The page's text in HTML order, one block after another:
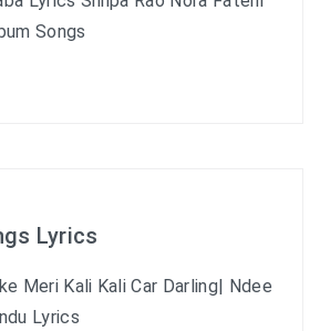
Songs
Lyrics
Meri Kali Kali Car Darling| Ndee
Lyrics